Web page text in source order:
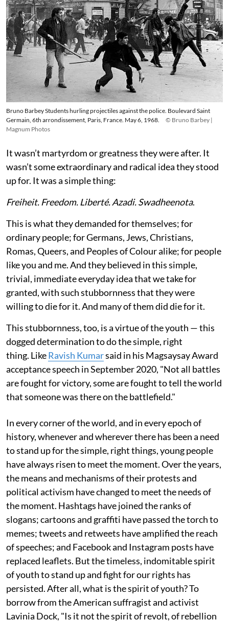
Bruno Barbey Students hurling projectiles against the police. Boulevard Saint
Germain, 6th arrondissement, Paris, France. May 6, 1968.
© Bruno Barbey |
Magnum Photos
It wasn’t martyrdom or greatness they were after. It
wasn’t some extraordinary and radical idea they stood
up for. It was a simple thing:
Freiheit. Freedom. Liberté. Azadi. Swadheenota.
This is what they demanded for themselves; for
ordinary people; for Germans, Jews, Christians,
Romas, Queers, and Peoples of Colour alike; for people
like you and me. And they believed in this simple,
trivial, immediate everyday idea that we take for
granted, with such stubbornness that they were
willing to die for it. And many of them did die for it.
This stubbornness, too, is a virtue of the youth — this
dogged determination to do the simple, right
thing. LikeRavish Kumarsaid in his Magsaysay Award
acceptance speech in September 2020, "Not all battles
are fought for victory, some are fought to tell the world
that someone was there on the battlefield."
In every corner of the world, and in every epoch of
history, whenever and wherever there has been a need
to stand up for the simple, right things, young people
have always risen to meet the moment. Over the years,
the means and mechanisms of their protests and
political activism have changed to meet the needs of
the moment. Hashtags have joined the ranks of
slogans; cartoons and graffiti have passed the torch to
memes; tweets and retweets have amplified the reach
of speeches; and Facebook and Instagram posts have
replaced leaflets. But the timeless, indomitable spirit
of youth to stand up and fight for our rights has
persisted. After all, what is the spirit of youth? To
borrow from the American suffragist and activist
Lavinia Dock, "Is it not the spirit of revolt, of rebellion